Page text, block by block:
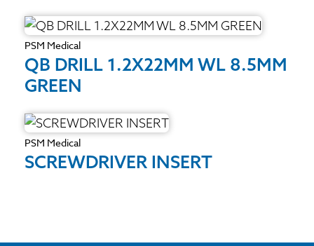
PSM Medical
QB DRILL 1.2X22MM WL 8.5MM
GREEN
PSM Medical
SCREWDRIVER INSERT